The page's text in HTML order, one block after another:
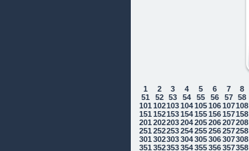
1 2 3 4 5 6 7 8
51
52 53 54 55 56 57 58
101 102103104105106107108
151 152153154155156157158
201 202203204205206207208
251 252253254255256257258
301 302303304305306307308
351 352353354355356357358